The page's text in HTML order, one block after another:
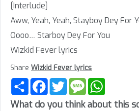
[Interlude]
Aww, Yeah, Yeah, Stayboy Dey For
Oooo… Starboy Dey For You
Wizkid Fever lyrics
Share Wizkid Fever lyrics
Share FacebookTwitterMessage
What do you think about this